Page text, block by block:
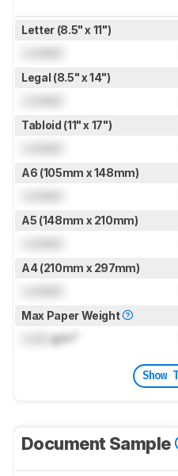
Letter (8.5" x 11")
Legal (8.5" x 14")
Tabloid (11" x 17")
A6 (105mm x 148mm)
A5 (148mm x 210mm)
A4 (210mm x 297mm)
Max Paper Weight
g/m²
Show
Document Sample